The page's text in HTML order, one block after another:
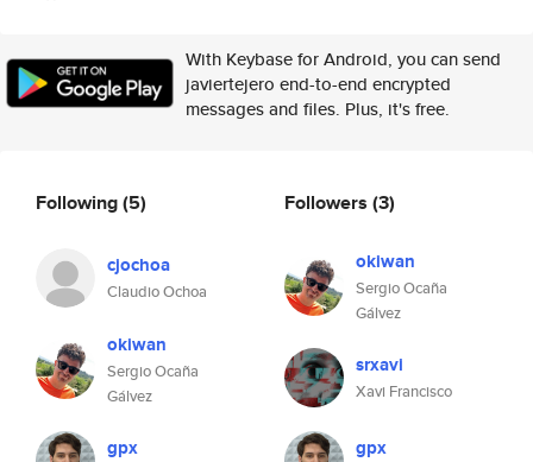
With Keybase for Android, you can send
javiertejero end-to-end encrypted
messages and files. Plus, it's free.
Following(5)
cjochoa
Claudio Ochoa
okiwan
Sergio Ocaña
Gálvez
gpx
Followers (3)
okiwan
Sergio Ocaña
Gálvez
srxavi
Xavi Francisco
gpx